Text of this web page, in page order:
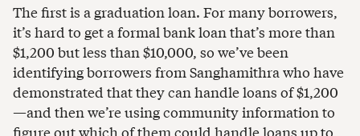
The first is a graduation loan. For many borrowers,
it’s hard to get a formal bank loan that’s more than
$1,200 but less than $10,000, so we’ve been
identifying borrowers from Sanghamithra who have
demonstrated that they can handle loans of $1,200
—and then we’re using community information to
figure out which of them could handle loans up to